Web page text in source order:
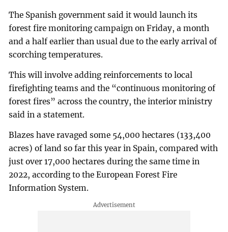
The Spanish government said it would launch its
forest fire monitoring campaign on Friday, a month
and a half earlier than usual due to the early arrival of
scorching temperatures.
This will involve adding reinforcements to local
firefighting teams and the “continuous monitoring of
forest fires” across the country, the interior ministry
said in a statement.
Blazes have ravaged some 54,000 hectares (133,400
acres) of land so far this year in Spain, compared with
just over 17,000 hectares during the same time in
2022, according to the European Forest Fire
Information System.